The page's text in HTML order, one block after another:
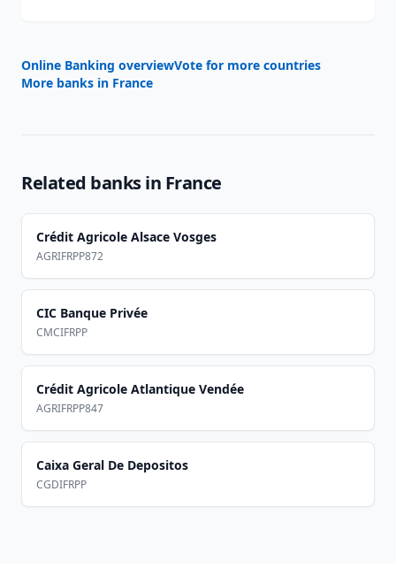
Online Banking overviewVote for more countries
More banks in France
Related banks in France
Crédit Agricole Alsace Vosges
AGRIFRPP872
CIC Banque Privée
CMCIFRPP
Crédit Agricole Atlantique Vendée
AGRIFRPP847
Caixa Geral De Depositos
CGDIFRPP